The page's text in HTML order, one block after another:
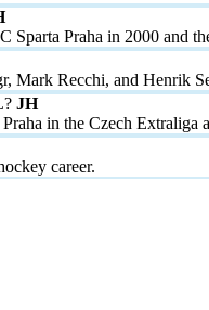
Praha in 2000 and
Mark Recchi, and Henrik
in the Czech Extraliga
career.